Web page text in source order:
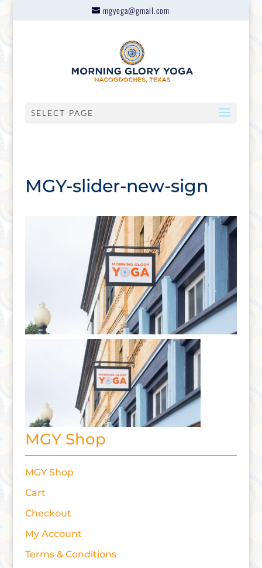
mgyoga@gmail.com
SELECT PAGE
MGY-slider-new-sign
MGY Shop
MGY Shop
Cart
Checkout
My Account
Terms & Conditions